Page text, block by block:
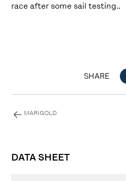
race after some sail testing..
SHARE
MARIGOLD
DATA SHEET